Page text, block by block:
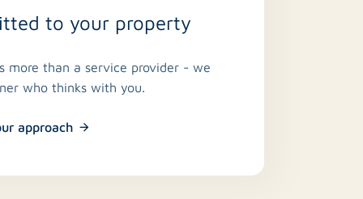
to your property
more than a service provider - we
who thinks with you.
approach